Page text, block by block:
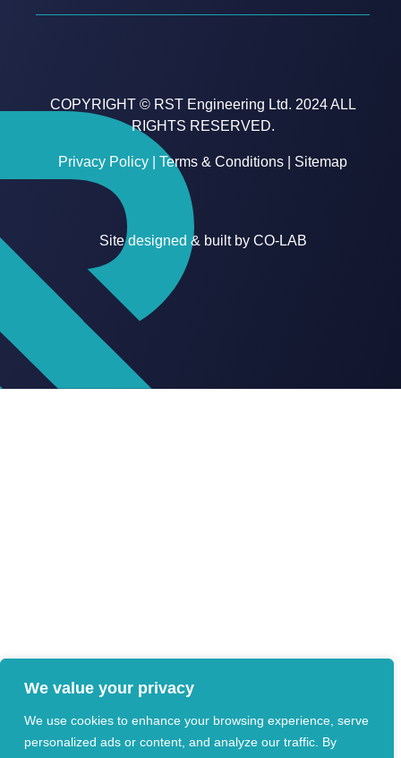
We value your privacy
We use cookies to enhance your browsing experience, serve
personalized ads or content, and analyze our traffic. By
COPYRIGHT © RST Engineering Ltd. 2024 ALL
RIGHTS RESERVED.
Privacy Policy Terms & Conditions Sitemap
Site designed & built by CO-LAB